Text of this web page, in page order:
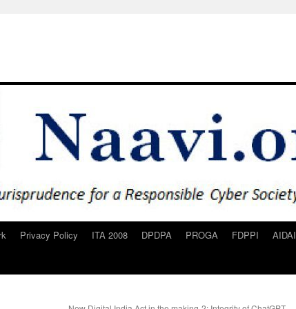
Privacy Policy ITA 2008 DPDPA PROGA FDPPI AIDAI